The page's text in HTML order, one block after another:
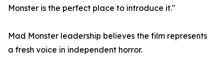
Monster is the perfect place to introduce it."
Mad Monster leadership believes the film represents
a fresh voice in independent horror.